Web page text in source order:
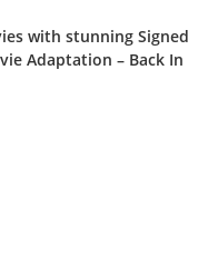
with stunning Signed
Adaptation – Back In